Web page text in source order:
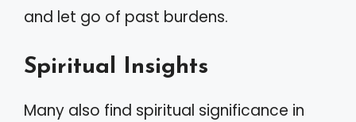
and let go of past burdens.
Spiritual Insights
Many also find spiritual significance in